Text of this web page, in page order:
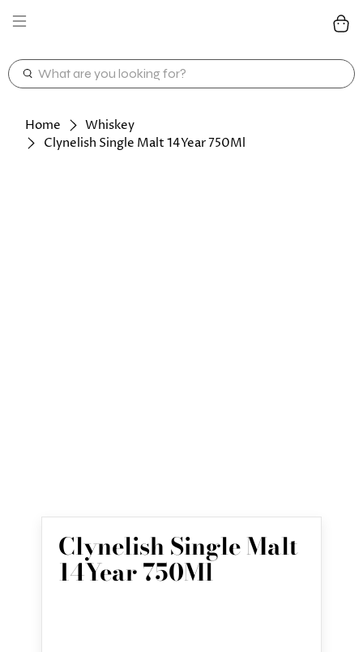
WHAT
ARE
FOR?Home
Whiskey
Clynelish Single Malt 14Year 750Ml
Clynelish Single Malt
14Year 750Ml